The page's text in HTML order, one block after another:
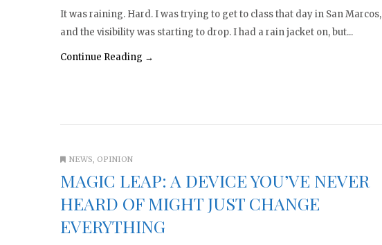
It was raining. Hard. I was trying to get to class that day in San Marcos,
and the visibility was starting to drop. I had a rain jacket on, but...
Continue Reading →
NEWS, OPINION
MAGIC LEAP: A DEVICE YOU’VE NEVER
HEARD OF MIGHT JUST CHANGE
EVERYTHING